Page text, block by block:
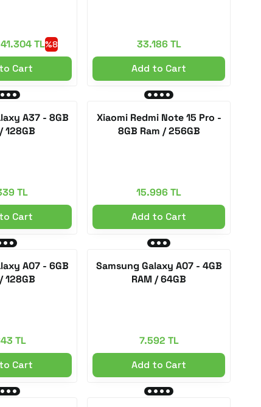
41.304 TL%8
Cart
33.186 TL
Add to Cart
A37 - 8GB
128GB
TL
Cart
Xiaomi Redmi Note 15 Pro -
8GB Ram / 256GB
15.996 TL
Add to Cart
A07 - 6GB
128GB
TL
Cart
Samsung Galaxy A07 - 4GB
RAM / 64GB
7.592 TL
Add to Cart